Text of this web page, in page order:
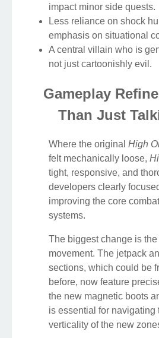
impact minor side quests.
Less reliance on shock
emphasis on situational
A central villain who is
not just cartoonishly evil.
Gameplay
Than Just
Where the original High
felt mechanically loose,
tight, responsive, and
developers clearly
improving the core
systems.
The biggest change is
movement. The jetpack
sections, which could be
before, now feature
the new magnetic boots
is essential for navigating
verticality of the new